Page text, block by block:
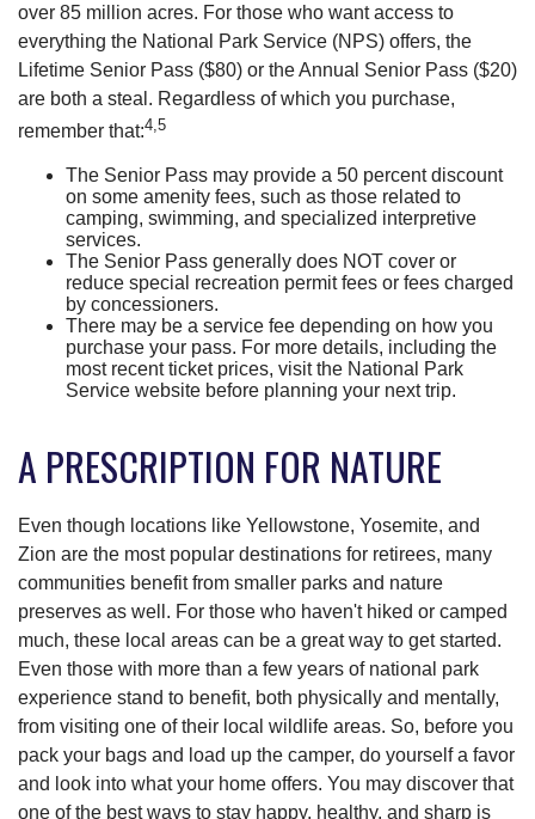
over 85 million acres. For those who want access to
everything the National Park Service (NPS) offers, the
Lifetime Senior Pass ($80) or the Annual Senior Pass ($20)
are both a steal. Regardless of which you purchase,
remember that:4,5
The Senior Pass may provide a 50 percent discount
on some amenity fees, such as those related to
camping, swimming, and specialized interpretive
services.
The Senior Pass generally does NOT cover or
reduce special recreation permit fees or fees charged
by concessioners.
There may be a service fee depending on how you
purchase your pass. For more details, including the
most recent ticket prices, visit the National Park
Service website before planning your next trip.
A PRESCRIPTION FOR NATURE
Even though locations like Yellowstone, Yosemite, and
Zion are the most popular destinations for retirees, many
communities benefit from smaller parks and nature
preserves as well. For those who haven't hiked or camped
much, these local areas can be a great way to get started.
Even those with more than a few years of national park
experience stand to benefit, both physically and mentally,
from visiting one of their local wildlife areas. So, before you
pack your bags and load up the camper, do yourself a favor
and look into what your home offers. You may discover that
one of the best ways to stay happy, healthy, and sharp is